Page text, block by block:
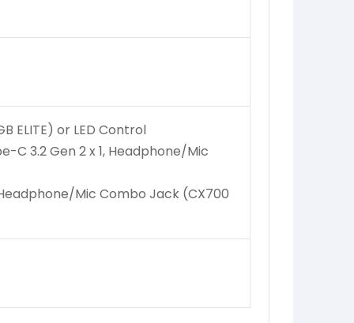
ELITE) or LED Control
C 3.2 Gen 2 x 1, Headphone/Mic
Headphone/Mic Combo Jack (CX700